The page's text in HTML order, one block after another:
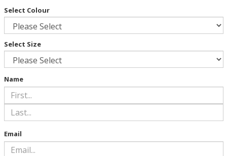
Select Colour
Select Size
Name
Email